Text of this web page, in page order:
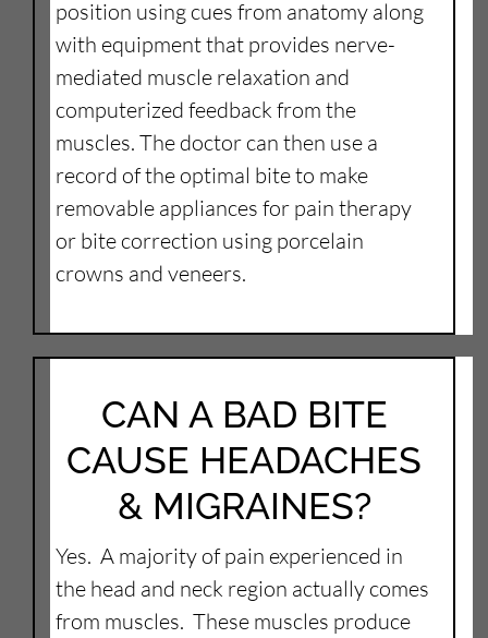
position using cues from anatomy along
with equipment that provides nerve-
mediated muscle relaxation and
computerized feedback from the
muscles. The doctor can then use a
record of the optimal bite to make
removable appliances for pain therapy
or bite correction using porcelain
crowns and veneers.
CAN A BAD BITE
CAUSE HEADACHES
& MIGRAINES?
Yes. A majority of pain experienced in
the head and neck region actually comes
from muscles. These muscles produce